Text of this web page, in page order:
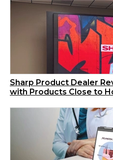
Sharp Product Dealer
with Products Close to